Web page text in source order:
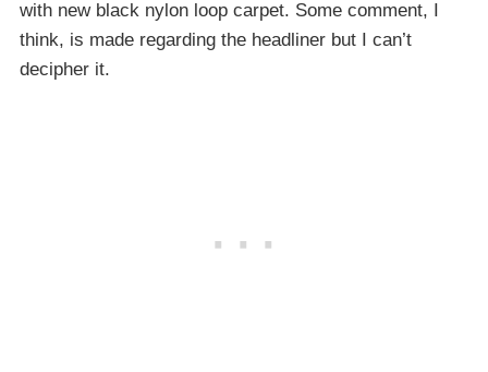
with new black nylon loop carpet. Some comment, I
think, is made regarding the headliner but I can’t
decipher it.